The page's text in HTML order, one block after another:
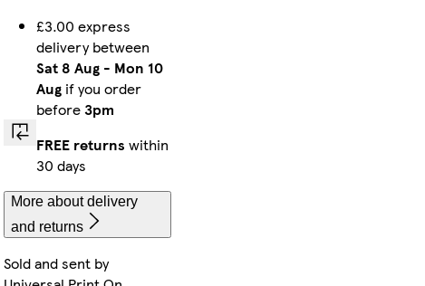
iPhone 15 Plus Tough Galaxy S24 Plus Tough Galaxy S22 Ultra Slim
Galaxy S25 Ultra Slim iPhone 13 Pro Max Tough
iPhone 11 Pro Max Slim Galaxy S25 Plus Slim iPhone 14 Tough
£3.00 express
delivery between
Sat 8 Aug - Mon 10
Aug if you order
before3pm
FREE returns within
30 days
More about delivery
and returns
Sold and sent by